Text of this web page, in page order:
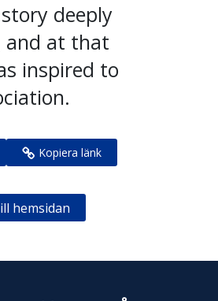
deeply
and at that
inspired to
Kopiera länk
hemsidan